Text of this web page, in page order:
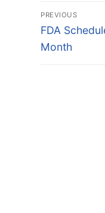
Post
PREVIOUS
Previous
post:
FDA
Month